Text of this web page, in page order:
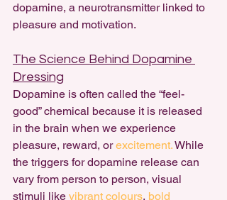
dopamine, a neurotransmitter linked to
pleasure and motivation.
The Science Behind Dopamine
Dressing
Dopamine is often called the “feel-
good” chemical because it is released
in the brain when we experience
pleasure, reward, or excitement. While
the triggers for dopamine release can
vary from person to person, visual
stimuli like vibrant colours, bold